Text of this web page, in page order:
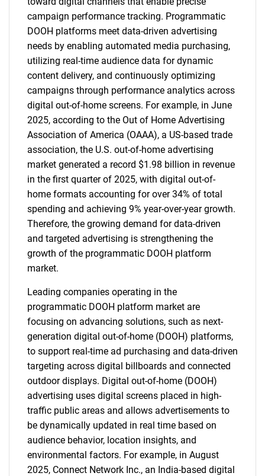
campaign performance tracking. Programmatic
DOOH platforms meet data-driven advertising
needs by enabling automated media purchasing,
utilizing real-time audience data for dynamic
content delivery, and continuously optimizing
campaigns through performance analytics across
digital out-of-home screens. For example, in June
2025, according to the Out of Home Advertising
Association of America (OAAA), a US-based trade
association, the U.S. out-of-home advertising
market generated a record $1.98 billion in revenue
in the first quarter of 2025, with digital out-of-
home formats accounting for over 34% of total
spending and achieving 9% year-over-year growth.
Therefore, the growing demand for data-driven
and targeted advertising is strengthening the
growth of the programmatic DOOH platform
market.
Leading companies operating in the
programmatic DOOH platform market are
focusing on advancing solutions, such as next-
generation digital out-of-home (DOOH) platforms,
to support real-time ad purchasing and data-driven
targeting across digital billboards and connected
outdoor displays. Digital out-of-home (DOOH)
advertising uses digital screens placed in high-
traffic public areas and allows advertisements to
be dynamically updated in real time based on
audience behavior, location insights, and
environmental factors. For example, in August
2025, Connect Network Inc., an India-based digital